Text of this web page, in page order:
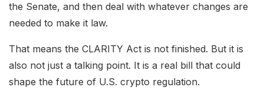
the Senate, and then deal with whatever changes are
needed to make it law.
That means the CLARITY Act is not finished. But it is
also not just a talking point. It is a real bill that could
shape the future of U.S. crypto regulation.